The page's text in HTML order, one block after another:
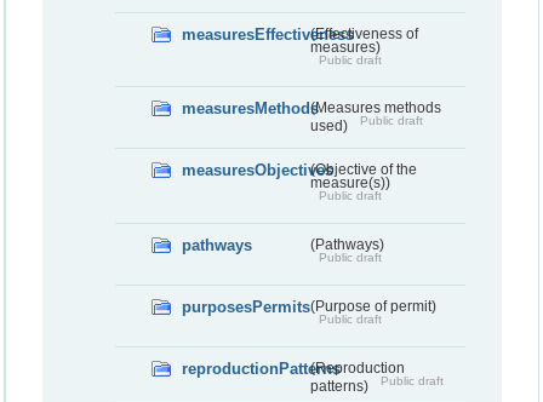
measuresEffectiveness(Effectiveness of
measures)
Public draft
measuresMethods(Measures methods
used)
Public draft
measuresObjectives(Objective of the
measure(s))
Public draft
pathways (Pathways)
Public draft
purposesPermits(Purpose of permit)
Public draft
reproductionPatterns(Reproduction
patterns)
Public draft